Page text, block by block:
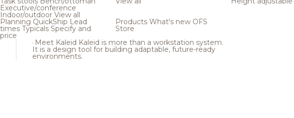
Executive/conference
Indoor/outdoor View all
Planning QuickShip Lead
times Typicals Specify and
price
Products What's new OFS
Store
Meet Kaleid Kaleid is more than a workstation system.
It is a design tool for building adaptable, future-ready
environments.